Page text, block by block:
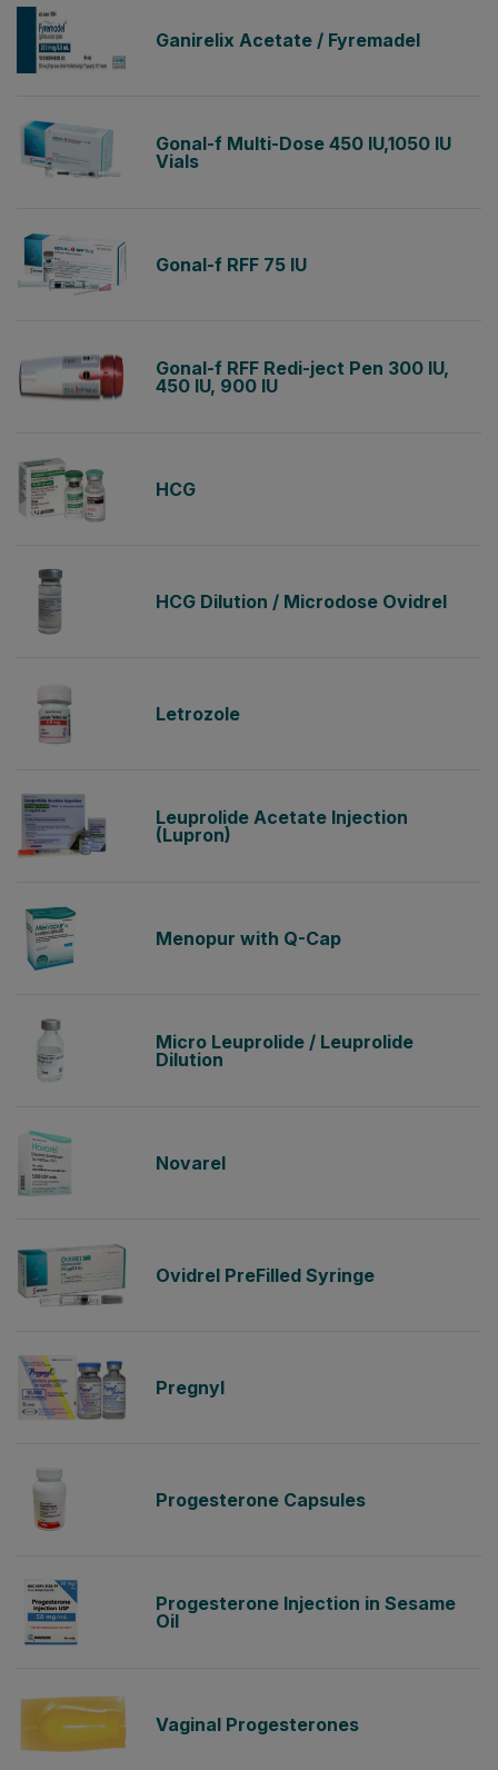
Ganirelix Acetate / Fyremadel
Gonal-f Multi-Dose 450 IU,1050 IU
Vials
Gonal-f RFF 75 IU
Gonal-f RFF Redi-ject Pen 300 IU,
450 IU, 900 IU
HCG
HCG Dilution / Microdose Ovidrel
Letrozole
Leuprolide Acetate Injection
(Lupron)
Menopur with Q-Cap
Micro Leuprolide / Leuprolide
Dilution
Novarel
Ovidrel PreFilled Syringe
Pregnyl
Progesterone Capsules
Progesterone Injection in Sesame
Oil
Vaginal Progesterones